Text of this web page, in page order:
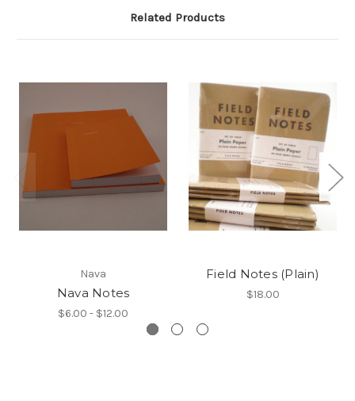
Related Products
Nava
Nava Notes
$6.00 - $12.00
Field Notes (Plain)
$18.00